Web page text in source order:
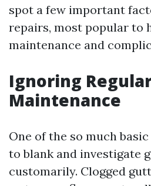
spot a few important
repairs, most popular to
maintenance and
Ignoring
Maintenance
One of the so much
to blank and investigate
customarily. Clogged